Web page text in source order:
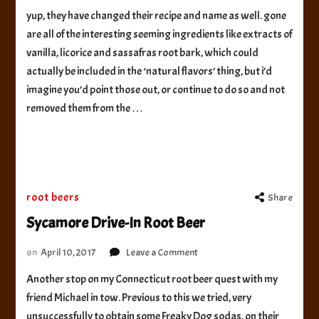
Root
Beer
yup, they have changed their recipe and name as well. gone
are all of the interesting seeming ingredients like extracts of
vanilla, licorice and sassafras root bark, which could
actually be included in the ‘natural flavors’ thing, but i’d
imagine you’d point those out, or continue to do so and not
removed them from the …
root beers Share
Sycamore Drive-In Root Beer
on April 10, 2017 Leave a Commenton
Drive-
In
Root
Another stop on my Connecticut root beer quest with my
friend Michael in tow. Previous to this we tried, very